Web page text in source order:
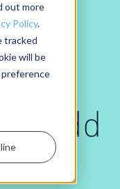
out more
Policy.
tracked
will be
preference
add